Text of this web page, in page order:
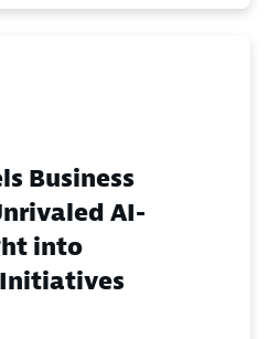
Business
AI-
into
Initiatives